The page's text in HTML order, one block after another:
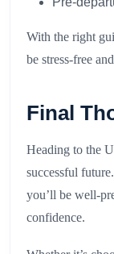
With the right
be stress-free
Final
Heading to the
successful
you’ll be well-
confidence.